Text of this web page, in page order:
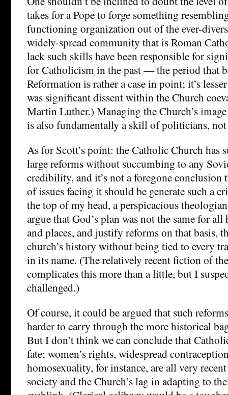
takes for a Pope to forge something
functioning organization out of the ever-
widely-spread community that is Roman
lack such skills have been responsible for
for Catholicism in the past — the period that
Reformation is rather a case in point; it’s
was significant dissent within the Church
Martin Luther.) Managing the Church’s
is also fundamentally a skill of politicians,
As for Scott’s point: the Catholic Church has
large reforms without succumbing to any
credibility, and it’s not a foregone conclusion
of issues facing it should be generate such a
the top of my head, a perspicacious
argue that God’s plan was not the same for
and places, and justify reforms on that basis,
church’s history without being tied to every
in its name. (The relatively recent fiction of
complicates this more than a little, but I
challenged.)
Of course, it could be argued that such
harder to carry through the more historical
But I don’t think we can conclude that
fate; women’s rights, widespread
homosexuality, for instance, are all very
society and the Church’s lag in adapting to